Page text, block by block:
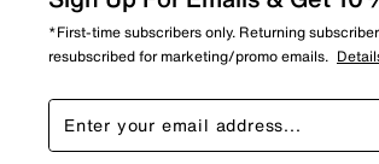
*First-time subscribers only. Returning
resubscribed for marketing/promo emails.